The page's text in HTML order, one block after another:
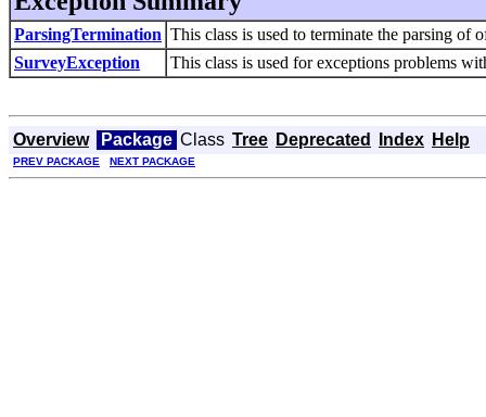
ParsingTermination This class is used to terminate the parsing
SurveyException
This class is used for exceptions problems
Overview Package Class Tree Deprecated Index Help
PREV PACKAGE NEXT PACKAGE